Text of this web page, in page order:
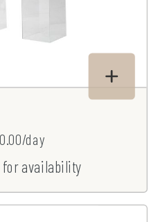
day
for availability